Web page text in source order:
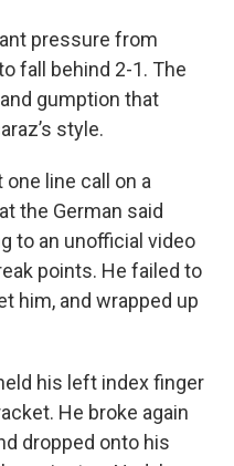
pressure from
fall behind 2-1. The
gumption that
style.
line call on a
the German said
to an unofficial video
points. He failed to
him, and wrapped up
his left index finger
He broke again
dropped onto his